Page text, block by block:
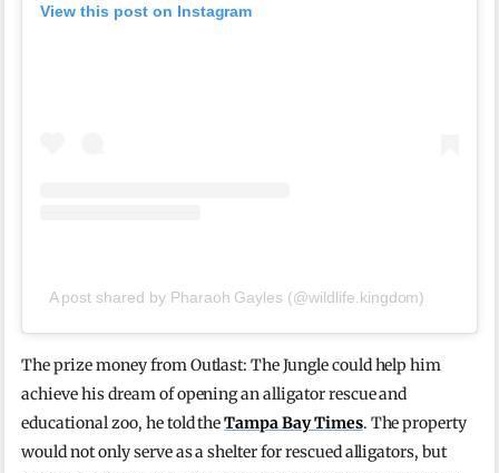
View this post on Instagram
A post shared by Pharaoh Gayles (@wildlife.kingdom)
The prize money from Outlast: The Jungle could help him
achieve his dream of opening an alligator rescue and
educational zoo, he told theTampa Bay Times. The property
would not only serve as a shelter for rescued alligators, but